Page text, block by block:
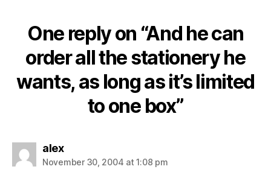
One reply on “And he can
order all the stationery he
wants, as long as it’s limited
to one box”
alexsays:
November 30, 2004 at 1:08 pm